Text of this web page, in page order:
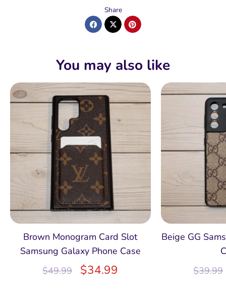
Share
You may also like
Brown Monogram Card Slot
Samsung Galaxy Phone Case
$49.99 $34.99
Beige GG
$39.99